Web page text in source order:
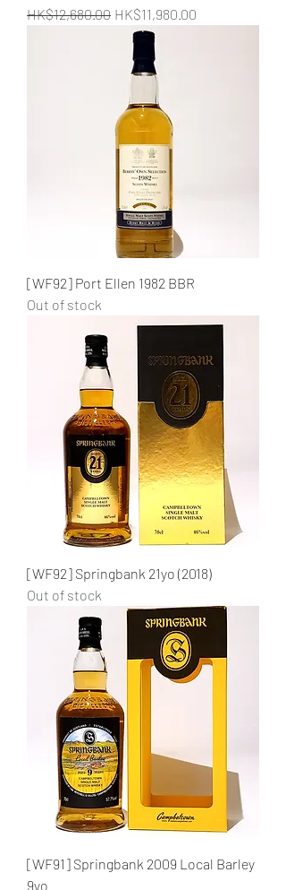
Regular Price
HK$12,680.00 Sale Price
HK$11,980.00
[WF92] Port Ellen 1982 BBR
Out of stock
[WF92] Springbank 21yo (2018)
Out of stock
[WF91] Springbank 2009 Local Barley
9yo